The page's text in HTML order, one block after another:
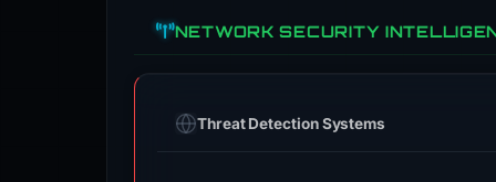
NETWORK SECURITY
Threat Detection Systems